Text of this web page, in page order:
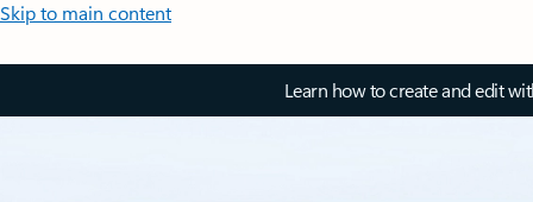
Skip to main content
Learn how to create and edit